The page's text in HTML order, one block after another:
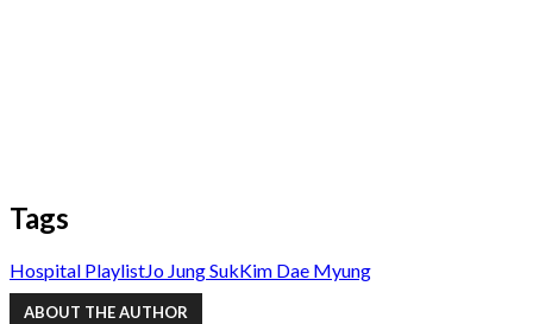
Tags
Hospital PlaylistJo Jung SukKim Dae Myung
ABOUT THE AUTHOR